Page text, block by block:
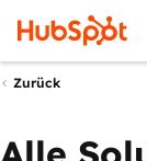
Zurück